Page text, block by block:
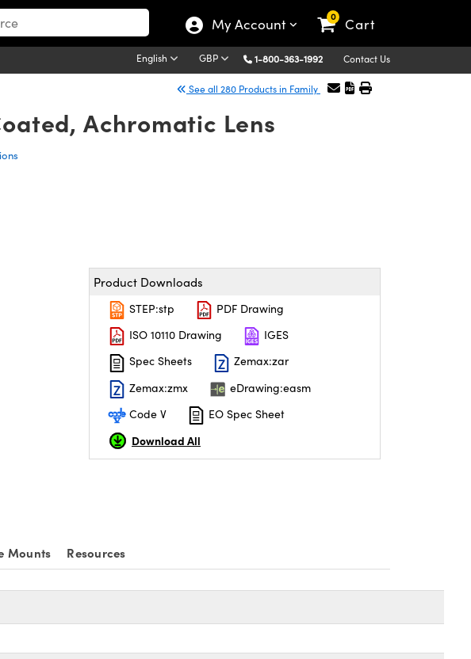
My Account 0 Cart
English GBP 1-800-363-1992 Contact Us
See all 280 Products in Family
Achromatic Lens
quantity.
Product Downloads
STEP:stp
PDF Drawing
ISO 10110 Drawing
IGES
Spec Sheets
Zemax:zar
Zemax:zmx
eDrawing:easm
Code V
EO Spec Sheet
Download All
Mounts Resources